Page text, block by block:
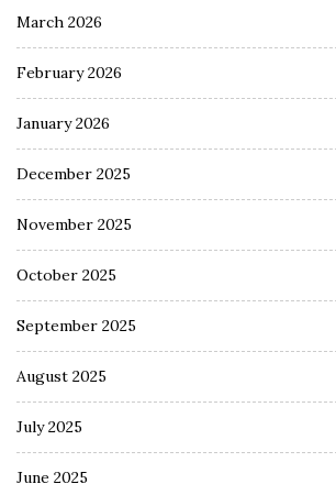
March 2026
February 2026
January 2026
December 2025
November 2025
October 2025
September 2025
August 2025
July 2025
June 2025